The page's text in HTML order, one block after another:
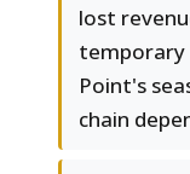
lost
temporary
Point's
chain